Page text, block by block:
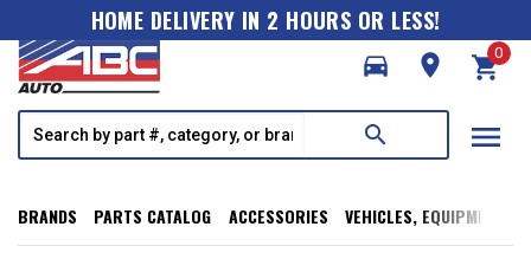
HOME DELIVERY IN 2 HOURS OR LESS!
directions_car
room shopping_cart
0
search menu
BRANDS PARTS CATALOG ACCESSORIES VEHICLES, EQUIPMENT,